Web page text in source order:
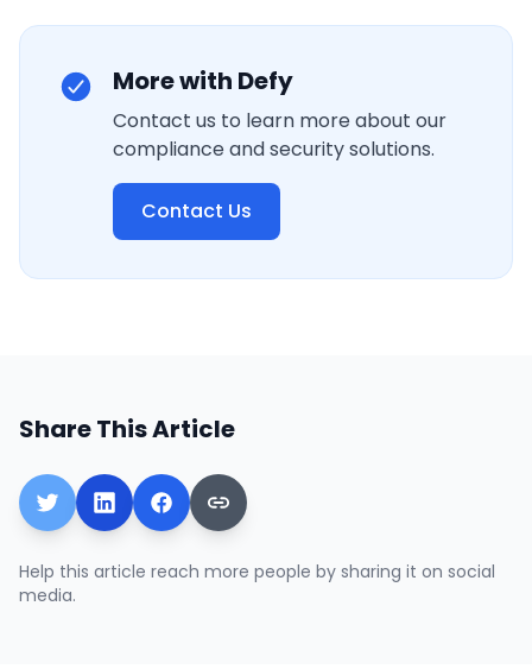
More with Defy
Contact us to learn more about our
compliance and security solutions.
Contact Us
Share This Article
Help this article reach more people by sharing it on social
media.